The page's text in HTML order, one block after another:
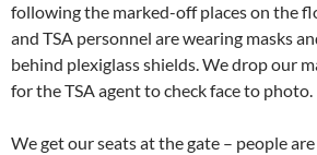
following the marked-off places on the
and TSA personnel are wearing masks
behind plexiglass shields. We drop our
for the TSA agent to check face to photo.
We get our seats at the gate – people